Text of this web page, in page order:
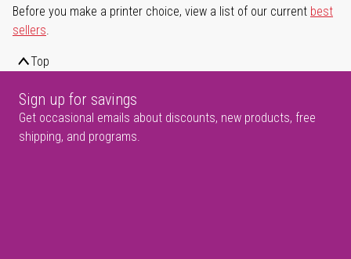
Before you make a printer choice, view a list of our current best
sellers.
Top
Sign up for savings
Get occasional emails about discounts, new products, free
shipping, and programs.